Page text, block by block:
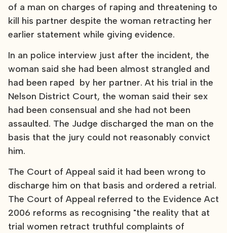
of a man on charges of raping and threatening to
kill his partner despite the woman retracting her
earlier statement while giving evidence.
In an police interview just after the incident, the
woman said she had been almost strangled and
had been raped by her partner. At his trial in the
Nelson District Court, the woman said their sex
had been consensual and she had not been
assaulted. The Judge discharged the man on the
basis that the jury could not reasonably convict
him.
The Court of Appeal said it had been wrong to
discharge him on that basis and ordered a retrial.
The Court of Appeal referred to the Evidence Act
2006 reforms as recognising "the reality that at
trial women retract truthful complaints of